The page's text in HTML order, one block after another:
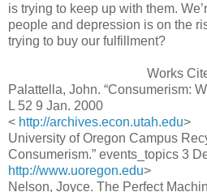
is trying to keep up with them.
people and depression is on the
trying to buy our fulfillment?
Works
Palattella, John. “Consumerism:
L 52 9 Jan. 2000
< http://archives.econ.utah.edu>
University of Oregon Campus
Consumerism.” events_topics 3
http://www.uoregon.edu>
Nelson, Joyce. The Perfect